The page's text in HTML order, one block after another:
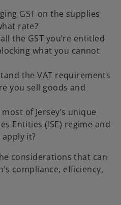
GST on the supplies
rate?
the GST you’re entitled
what you cannot
the VAT requirements
you sell goods and
of Jersey’s unique
Entities (ISE) regime and
it?
considerations that can
compliance, efficiency,